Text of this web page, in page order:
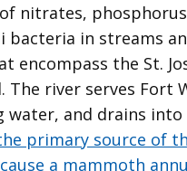
nitrates,
bacteria in streams
encompass the St.
The river serves Fort
and drains into
primary source of
a mammoth